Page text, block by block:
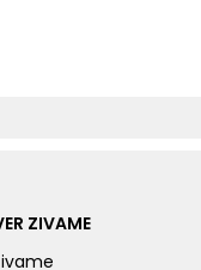
ZIVAME